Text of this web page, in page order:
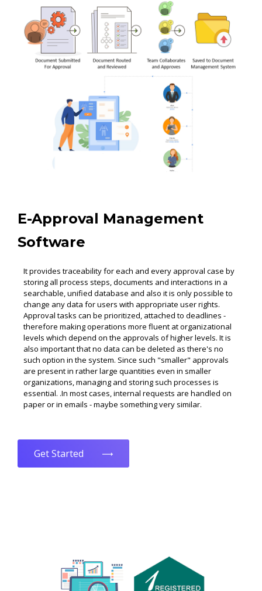
E-Approval Management
Software
It provides traceability for each and every approval case by
storing all process steps, documents and interactions in a
searchable, unified database and also it is only possible to
change any data for users with appropriate user rights.
Approval tasks can be prioritized, attached to deadlines -
therefore making operations more fluent at organizational
levels which depend on the approvals of higher levels. It is
also important that no data can be deleted as there's no
such option in the system. Since such "smaller" approvals
are present in rather large quantities even in smaller
organizations, managing and storing such processes is
essential. .In most cases, internal requests are handled on
paper or in emails - maybe something very similar.
Get Started